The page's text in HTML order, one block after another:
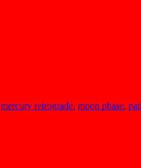
mercury retrograde, moon phase,